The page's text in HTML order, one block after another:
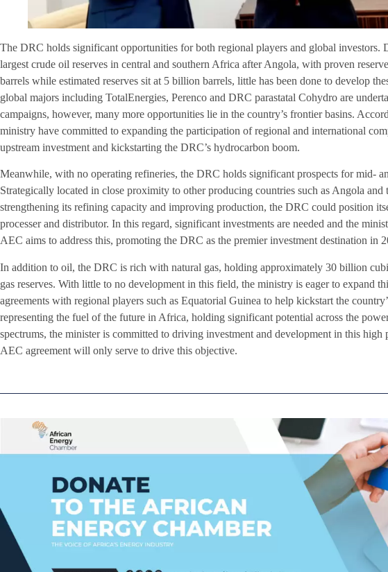
The DRC holds significant opportunities for both regional players and global investors.
largest crude oil reserves in central and southern Africa after Angola, with proven
barrels while estimated reserves sit at 5 billion barrels, little has been done to develop
global majors including TotalEnergies, Perenco and DRC parastatal Cohydro are
campaigns, however, many more opportunities lie in the country’s frontier basins.
ministry have committed to expanding the participation of regional and international
upstream investment and kickstarting the DRC’s hydrocarbon boom.
Meanwhile, with no operating refineries, the DRC holds significant prospects for mid-
Strategically located in close proximity to other producing countries such as Angola and
strengthening its refining capacity and improving production, the DRC could position
processer and distributor. In this regard, significant investments are needed and the
AEC aims to address this, promoting the DRC as the premier investment destination in
In addition to oil, the DRC is rich with natural gas, holding approximately 30 billion
gas reserves. With little to no development in this field, the ministry is eager to expand
agreements with regional players such as Equatorial Guinea to help kickstart the
representing the fuel of the future in Africa, holding significant potential across the
spectrums, the minister is committed to driving investment and development in this high
AEC agreement will only serve to drive this objective.